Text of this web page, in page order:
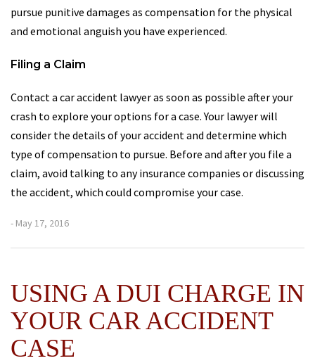
pursue punitive damages as compensation for the physical
and emotional anguish you have experienced.
Filing a Claim
Contact a car accident lawyer as soon as possible after your
crash to explore your options for a case. Your lawyer will
consider the details of your accident and determine which
type of compensation to pursue. Before and after you file a
claim, avoid talking to any insurance companies or discussing
the accident, which could compromise your case.
- May 17, 2016
USING A DUI CHARGE IN
YOUR CAR ACCIDENT
CASE